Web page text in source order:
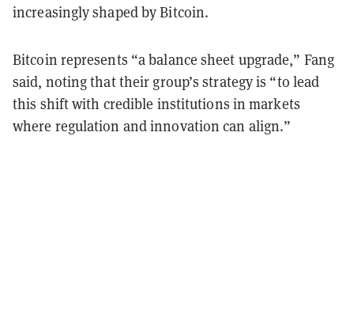
increasingly shaped by Bitcoin.
Bitcoin represents “a balance sheet upgrade,” Fang
said, noting that their group’s strategy is “to lead
this shift with credible institutions in markets
where regulation and innovation can align.”